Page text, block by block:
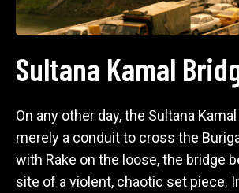
Sultana Kamal
On any other day, the Sultana
merely a conduit to cross the
with Rake on the loose, the bridge
site of a violent, chaotic set piece.